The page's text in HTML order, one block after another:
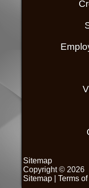
Sitemap
Copyright © 2026
Sitemap| Terms